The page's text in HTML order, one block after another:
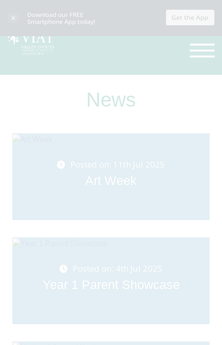
News
Posted on: 11th Jul 2025
Art Week
Posted on: 4th Jul 2025
Year 1 Parent Showcase